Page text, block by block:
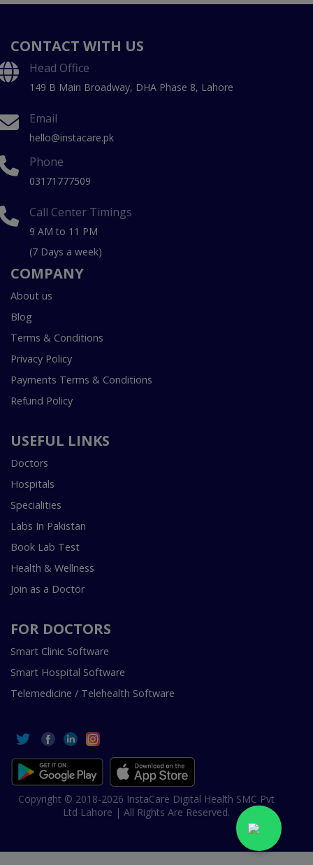
CONTACT WITH US
Head Office
149 B Main Broadway, DHA Phase 8, Lahore
Email
hello@instacare.pk
Phone
03171777509
Call Center Timings
9 AM to 11 PM
(7 Days a week)
COMPANY
About us
Blog
Terms & Conditions
Privacy Policy
Payments Terms & Conditions
Refund Policy
USEFUL LINKS
Doctors
Hospitals
Specialities
Labs In Pakistan
Book Lab Test
Health & Wellness
Join as a Doctor
FOR DOCTORS
Smart Clinic Software
Smart Hospital Software
Telemedicine / Telehealth Software
Copyright © 2018-2026 InstaCare Digital Health SMC Pvt
Ltd Lahore | All Rights Are Reserved.